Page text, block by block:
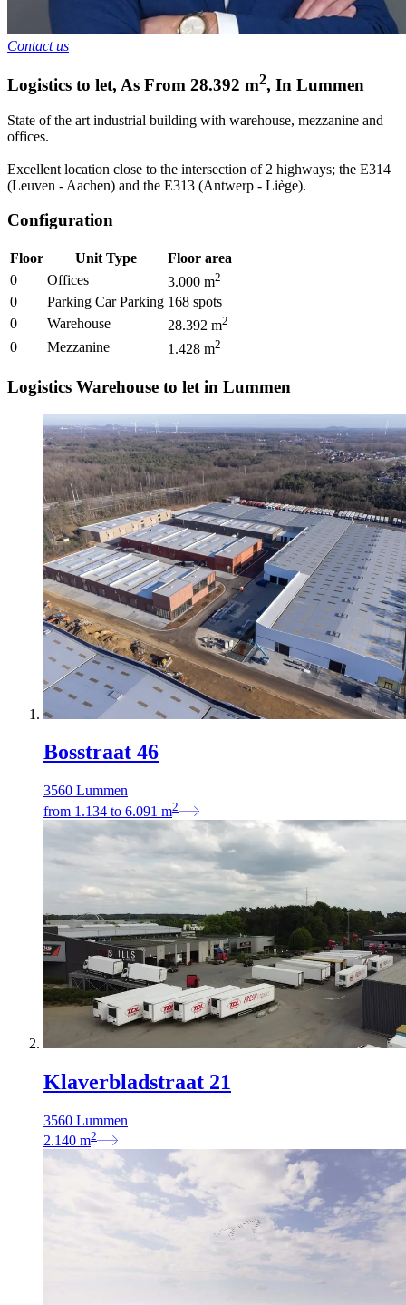
Contact us
Logistics to let, As From 28.392 m2, In Lummen
State of the art industrial building with warehouse, mezzanine and
offices.
Excellent location close to the intersection of 2 highways; the E314
(Leuven - Aachen) and the E313 (Antwerp - Liège).
Configuration
Floor Unit Type
Floor area
0
Offices 3.000 m2
0 Parking Car Parking 168 spots
0
Warehouse 28.392 m2
0 Mezzanine 1.428 m2
Logistics Warehouse to let in Lummen
Bosstraat 46
3560 Lummen
from 1.134 to 6.091 m2
Klaverbladstraat 21
3560 Lummen
2.140 m2